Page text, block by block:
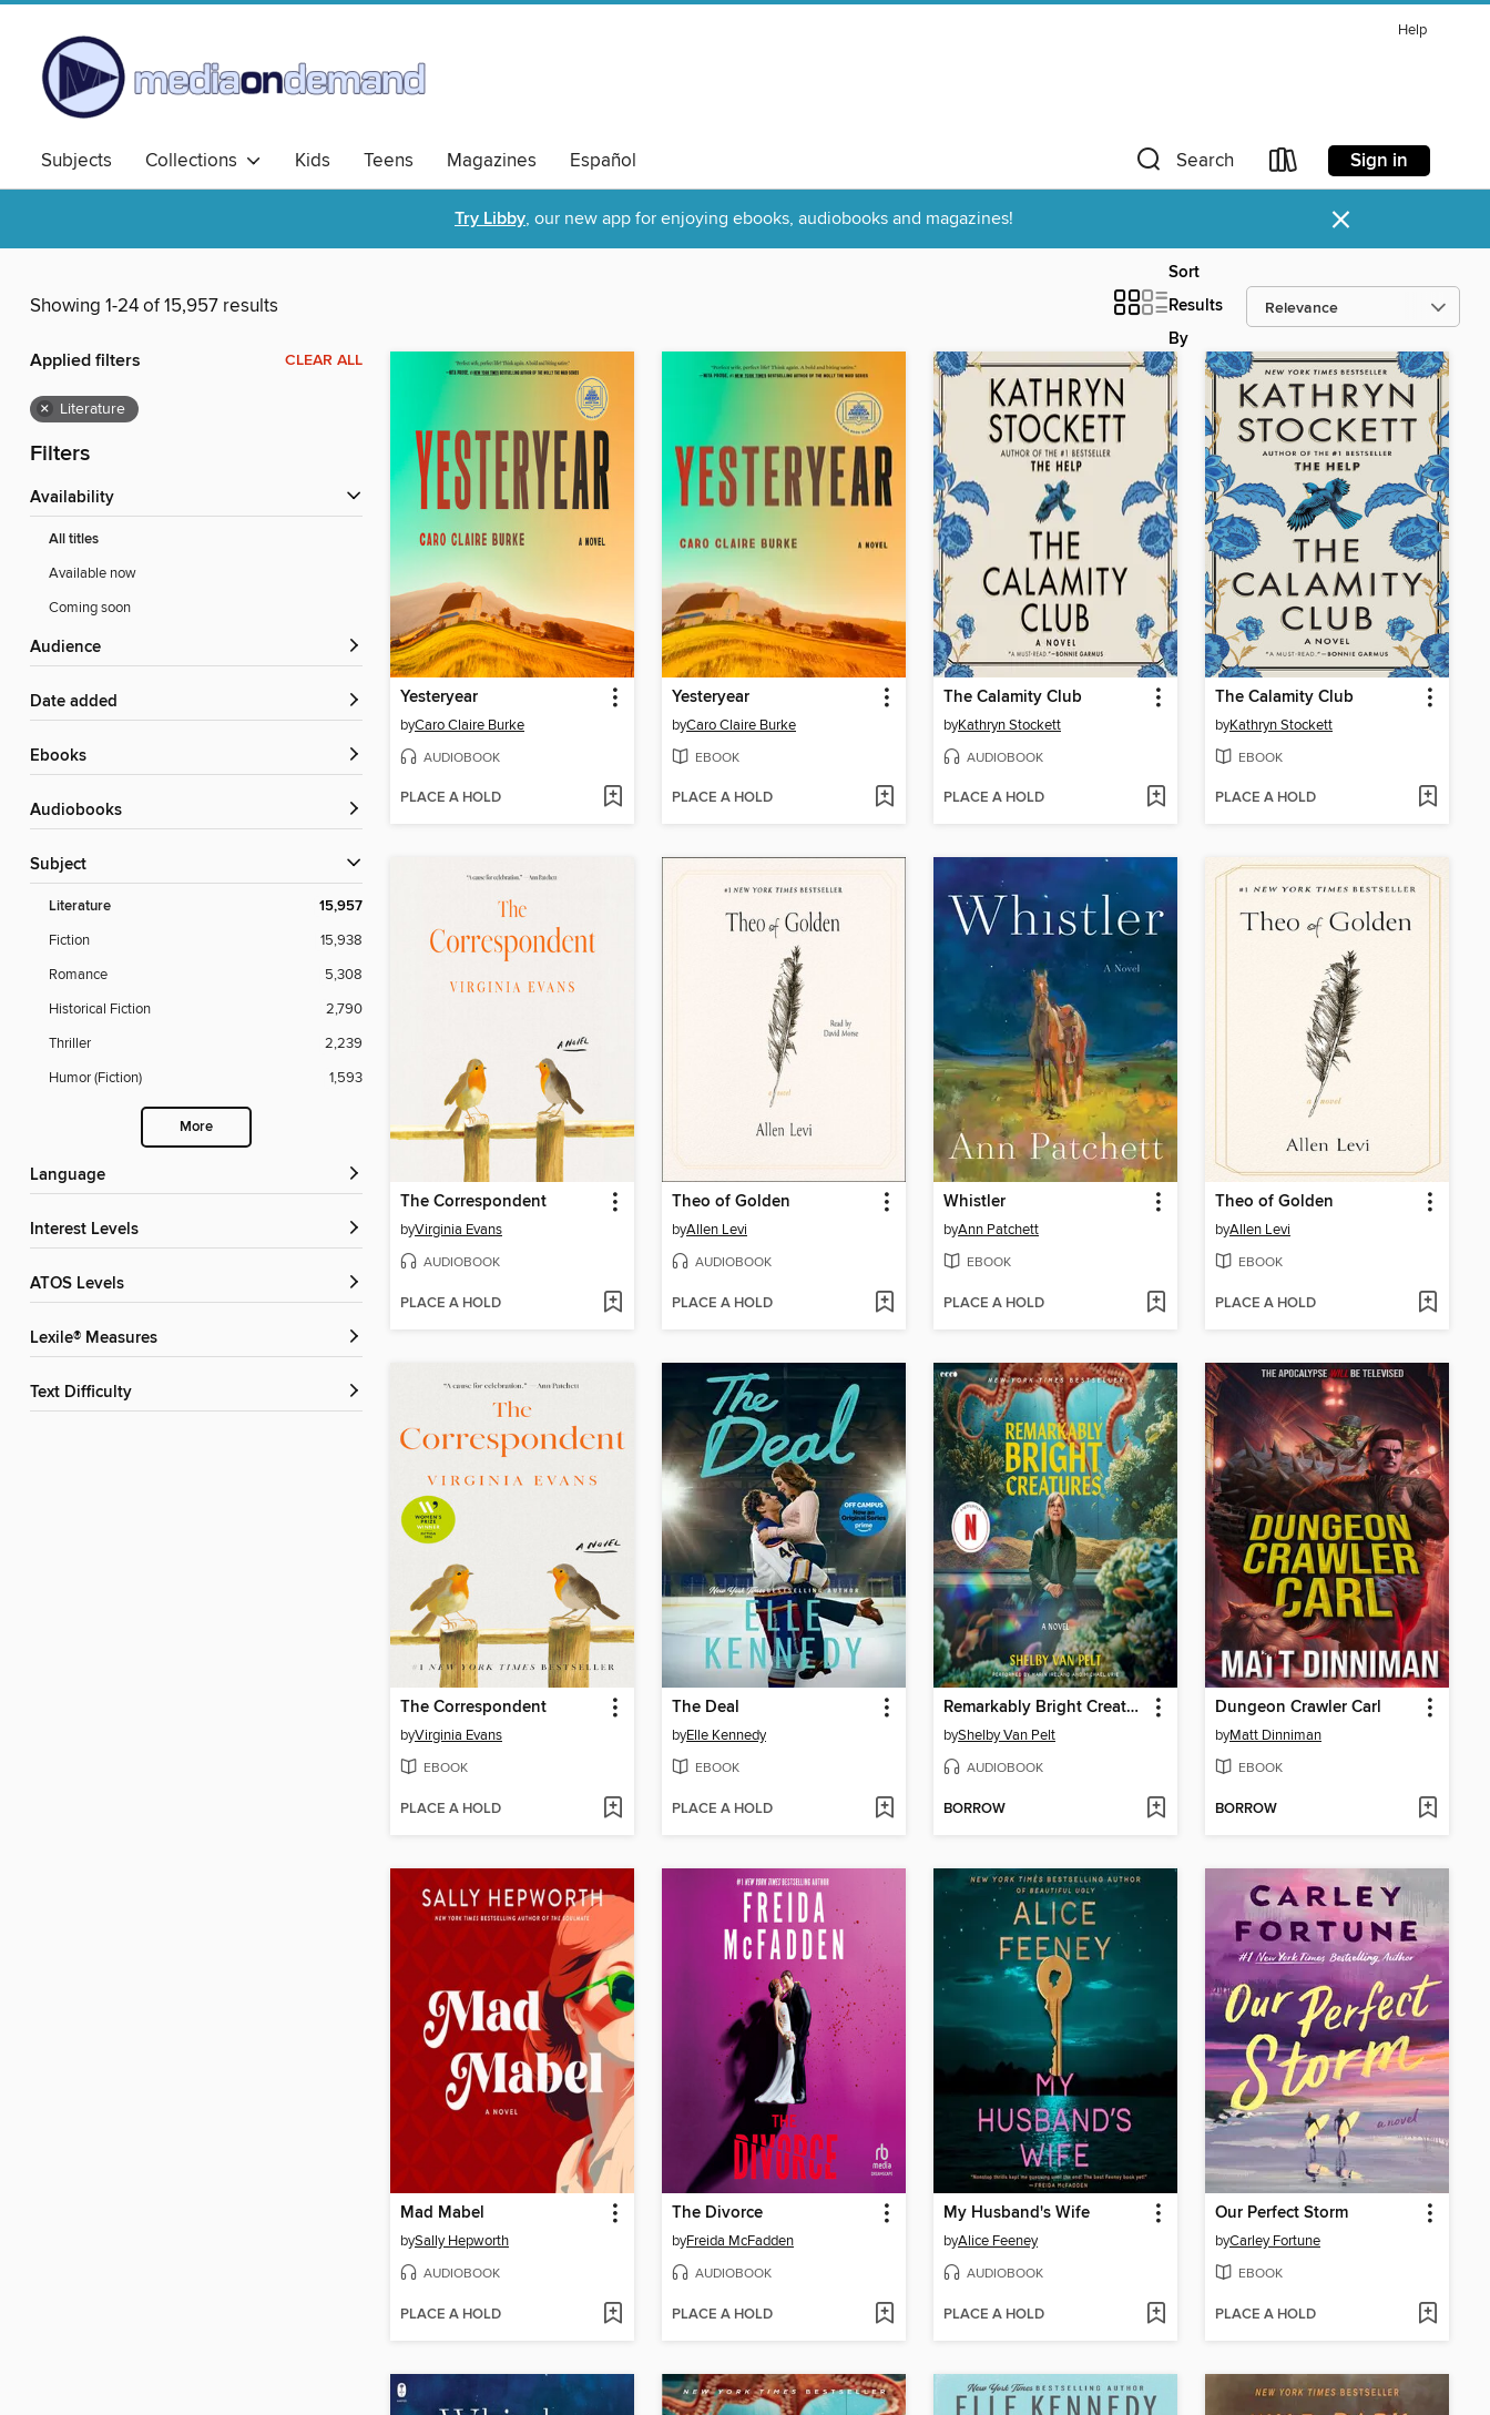
Help
Subjects Collections Kids Teens Magazines Español Search Sign in
Try Libby, our new app for enjoying ebooks, audiobooks and magazines! ×
Showing 1-24 of 15,957 results
Sort
Results
By
Applied filters CLEAR ALL
× Literature
Filters
Availability
All titles
Available now
Coming soon
Audience
Date added
ebooks
Audiobooks
Subject
Literature 15,957
Fiction
15,938
Romance
5,308
Historical Fiction
2,790
Thriller
2,239
Humor (Fiction)
1,593
More
Language
Interest Levels
ATOS Levels
Lexile® Measures
Text Difficulty
Yesteryear
byCaro Claire Burke
AUDIOBOOK
PLACE A HOLD
Yesteryear
byCaro Claire Burke
EBOOK
PLACE A HOLD
The Calamity Club
byKathryn Stockett
AUDIOBOOK
PLACE A HOLD
The Calamity Club
byKathryn Stockett
EBOOK
PLACE A HOLD
The Correspondent
byVirginia Evans
AUDIOBOOK
PLACE A HOLD
Theo of Golden
byAllen Levi
AUDIOBOOK
PLACE A HOLD
Whistler
byAnn Patchett
EBOOK
PLACE A HOLD
Theo of Golden
byAllen Levi
EBOOK
PLACE A HOLD
The Correspondent
byVirginia Evans
EBOOK
PLACE A HOLD
The Deal
byElle Kennedy
EBOOK
PLACE A HOLD
Remarkably Bright Creatures
byShelby Van Pelt
AUDIOBOOK
BORROW
Dungeon Crawler Carl
byMatt Dinniman
EBOOK
BORROW
Mad Mabel
bySally Hepworth
AUDIOBOOK
PLACE A HOLD
The Divorce
byFreida McFadden
AUDIOBOOK
PLACE A HOLD
My Husband's Wife
byAlice Feeney
AUDIOBOOK
PLACE A HOLD
Our Perfect Storm
byCarley Fortune
EBOOK
PLACE A HOLD